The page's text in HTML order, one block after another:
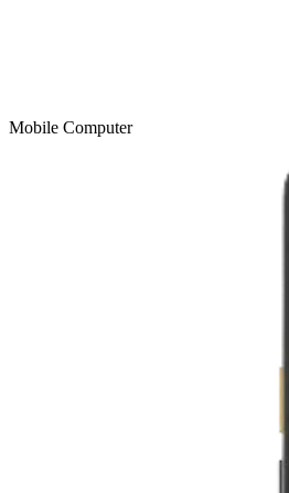
Mobile Computer